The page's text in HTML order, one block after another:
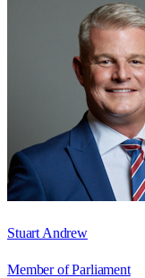
Stuart Andrew
Member of Parliament